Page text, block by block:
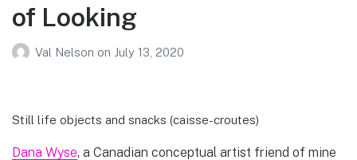
of Looking
Val Nelson on July 13, 2020
Still life objects and snacks (caisse-croutes)
Dana Wyse, a Canadian conceptual artist friend of mine